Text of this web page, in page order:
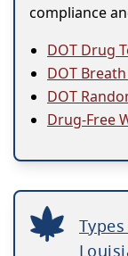
compliance
DOT Drug
DOT
DOT
Drug-Free